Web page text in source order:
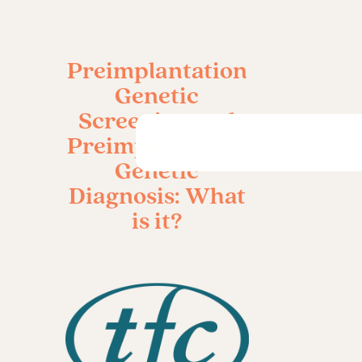
Preimplantation
Genetic
Screening and
Preimplantation
Genetic
Diagnosis: What
is it?